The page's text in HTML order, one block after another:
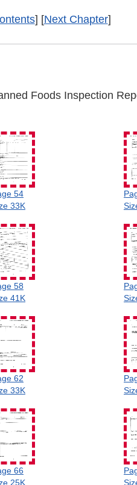
] [Next Chapter]
Foods Inspection
54
33K
58
41K
62
33K
66
25K